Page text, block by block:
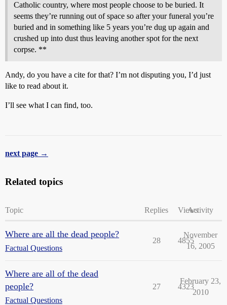
Catholic country, where most people choose to be buried. It
seems they’re running out of space so after your funeral you’re
buried and in something like 5 years you’re dug up again and
crushed up into dust thus leaving another spot for the next
corpse. **
Andy, do you have a cite for that? I’m not disputing you, I’d just
like to read about it.
I’ll see what I can find, too.
next page →
Related topics
Topic Replies ViewsActivity
Where are all the dead people?
Factual Questions
28 4855
November
16, 2005
Where are all of the dead
people?
Factual Questions
27 4323
February 23,
2010